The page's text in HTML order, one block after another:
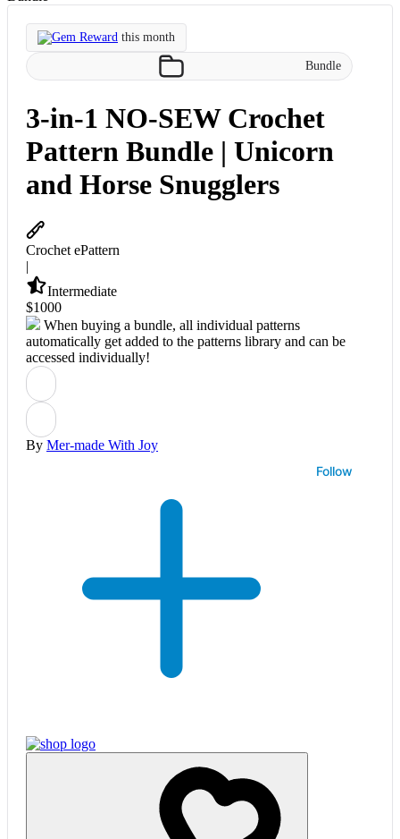
Gem Reward this month
Bundle
3-in-1 NO-SEW Crochet
Pattern Bundle | Unicorn
and Horse Snugglers
Crochet ePattern
|
Intermediate
$1000
When buying a bundle, all individual patterns
automatically get added to the patterns library and can be
accessed individually!
By Mer-made With Joy
Follow